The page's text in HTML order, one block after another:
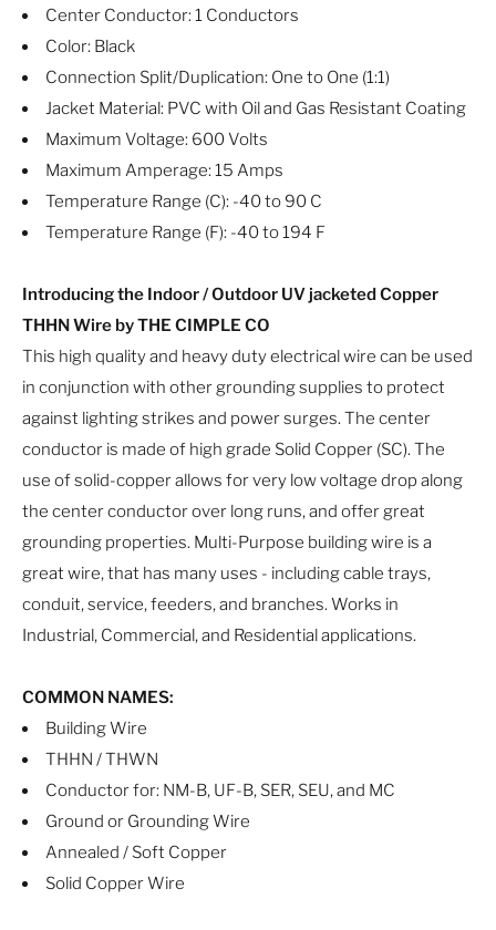
Center Conductor: 1 Conductors
Color: Black
Connection Split/Duplication: One to One (1:1)
Jacket Material: PVC with Oil and Gas Resistant Coating
Maximum Voltage: 600 Volts
Maximum Amperage: 15 Amps
Temperature Range (C): -40 to 90 C
Temperature Range (F): -40 to 194 F
Introducing the Indoor / Outdoor UV jacketed Copper
THHN Wire by THE CIMPLE CO
This high quality and heavy duty electrical wire can be used
in conjunction with other grounding supplies to protect
against lighting strikes and power surges. The center
conductor is made of high grade Solid Copper (SC). The
use of solid-copper allows for very low voltage drop along
the center conductor over long runs, and offer great
grounding properties. Multi-Purpose building wire is a
great wire, that has many uses - including cable trays,
conduit, service, feeders, and branches. Works in
Industrial, Commercial, and Residential applications.
COMMON NAMES:
Building Wire
THHN / THWN
Conductor for: NM-B, UF-B, SER, SEU, and MC
Ground or Grounding Wire
Annealed / Soft Copper
Solid Copper Wire